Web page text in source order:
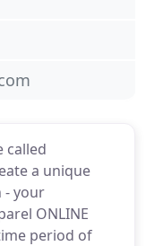
called
a unique
- your
ONLINE
period of